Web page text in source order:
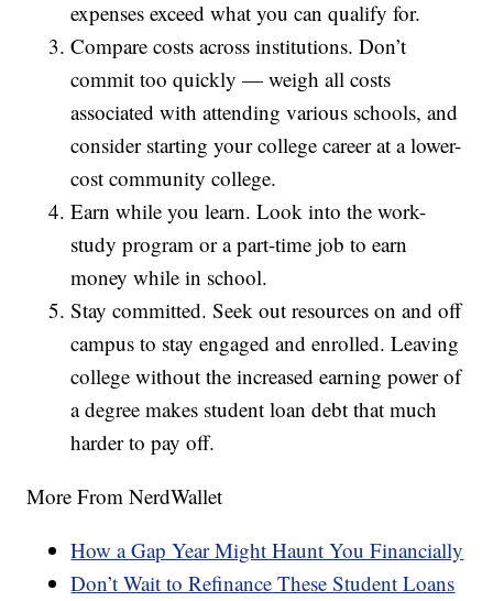
expenses exceed what you can qualify for.
Compare costs across institutions. Don’t
commit too quickly — weigh all costs
associated with attending various schools, and
consider starting your college career at a lower-
cost community college.
Earn while you learn. Look into the work-
study program or a part-time job to earn
money while in school.
Stay committed. Seek out resources on and off
campus to stay engaged and enrolled. Leaving
college without the increased earning power of
a degree makes student loan debt that much
harder to pay off.
More From NerdWallet
How a Gap Year Might Haunt You Financially
Don’t Wait to Refinance These Student Loans